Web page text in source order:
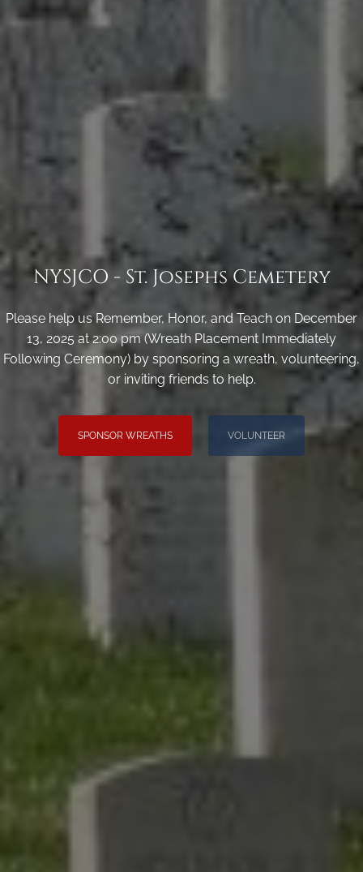
NYSJCO - St. Josephs Cemetery
Please help us Remember, Honor, and Teach on December
13, 2025 at 2:00 pm (Wreath Placement Immediately
Following Ceremony) by sponsoring a wreath, volunteering,
or inviting friends to help.
SPONSOR WREATHS VOLUNTEER